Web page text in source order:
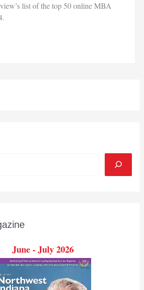
list of the top 50 online MBA
June - July 2026